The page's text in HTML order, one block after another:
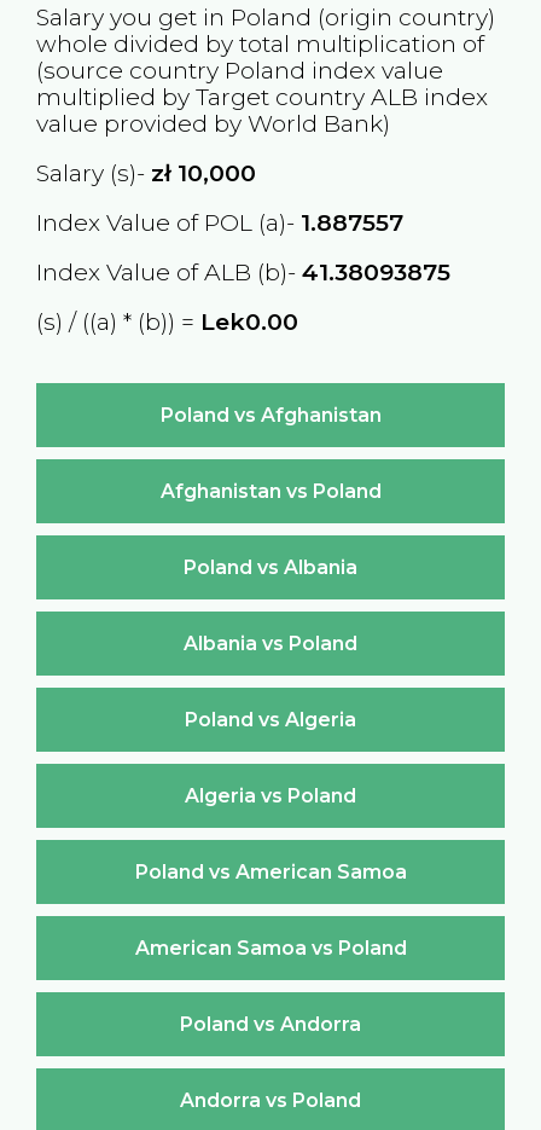
Salary you get in Poland (origin country)
whole divided by total multiplication of
(source country Poland index value
multiplied by Target country ALB index
value provided by World Bank)
Salary (s)- zł10,000
Index Value of POL (a)- 1.887557
Index Value of ALB (b)- 41.38093875
(s) / ((a) * (b)) = Lek0.00
Poland vs Afghanistan
Afghanistan vs Poland
Poland vs Albania
Albania vs Poland
Poland vs Algeria
Algeria vs Poland
Poland vs American Samoa
American Samoa vs Poland
Poland vs Andorra
Andorra vs Poland